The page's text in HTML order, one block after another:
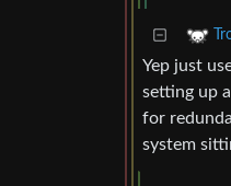
Yep just
setting up
for
system